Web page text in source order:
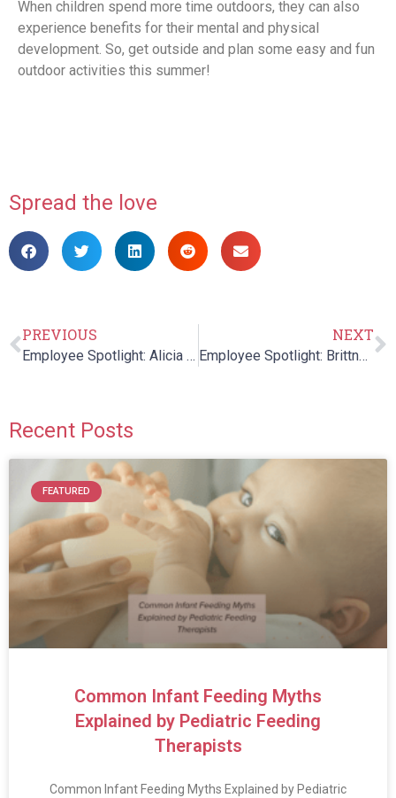
When children spend more time outdoors, they can also
experience benefits for their mental and physical
development. So, get outside and plan some easy and fun
outdoor activities this summer!
Spread the love
PREVIOUS
Employee Spotlight: Alicia Rahim
NEXT
Employee Spotlight: Brittney Gravel
Recent Posts
FEATURED
Common Infant Feeding Myths
Explained by Pediatric Feeding
Therapists
Common Infant Feeding Myths Explained by Pediatric